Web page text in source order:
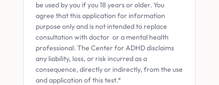
be used by you if you 18 years or older. You
agree that this application for information
purpose only and is not intended to replace
consultation with doctor or a mental health
professional. The Center for ADHD disclaims
any liability, loss, or risk incurred as a
consequence, directly or indirectly, from the use
and application of this test.*